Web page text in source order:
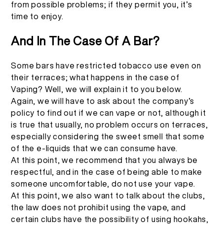
from possible problems; if they permit you, it’s
time to enjoy.
And In The Case Of A Bar?
Some bars have restricted tobacco use even on
their terraces; what happens in the case of
Vaping? Well, we will explain it to you below.
Again, we will have to ask about the company’s
policy to find out if we can vape or not, although it
is true that usually, no problem occurs on terraces,
especially considering the sweet smell that some
of the e-liquids that we can consume have.
At this point, we recommend that you always be
respectful, and in the case of being able to make
someone uncomfortable, do not use your vape.
At this point, we also want to talk about the clubs,
the law does not prohibit using the vape, and
certain clubs have the possibility of using hookahs,